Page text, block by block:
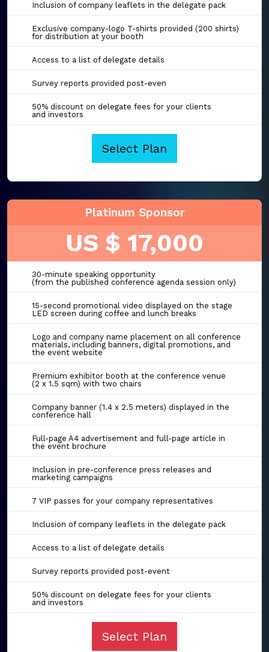
Inclusion of company leaflets in the delegate pack
Exclusive company-logo T-shirts provided (200 shirts)
for distribution at your booth
Access to a list of delegate details
Survey reports provided post-even
50% discount on delegate fees for your clients
and investors
Select Plan
Platinum Sponsor
US $ 17,000
30-minute speaking opportunity
(from the published conference agenda session only)
15-second promotional video displayed on the stage
LED screen during coffee and lunch breaks
Logo and company name placement on all conference
materials, including banners, digital promotions, and
the event website
Premium exhibitor booth at the conference venue
(2 x 1.5 sqm) with two chairs
Company banner (1.4 x 2.5 meters) displayed in the
conference hall
Full-page A4 advertisement and full-page article in
the event brochure
Inclusion in pre-conference press releases and
marketing campaigns
7 VIP passes for your company representatives
Inclusion of company leaflets in the delegate pack
Access to a list of delegate details
Survey reports provided post-event
50% discount on delegate fees for your clients
and investors
Select Plan